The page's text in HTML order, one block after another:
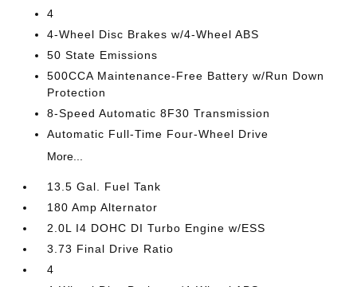
4
4-Wheel Disc Brakes w/4-Wheel ABS
50 State Emissions
500CCA Maintenance-Free Battery w/Run Down
Protection
8-Speed Automatic 8F30 Transmission
Automatic Full-Time Four-Wheel Drive
More...
13.5 Gal. Fuel Tank
180 Amp Alternator
2.0L I4 DOHC DI Turbo Engine w/ESS
3.73 Final Drive Ratio
4